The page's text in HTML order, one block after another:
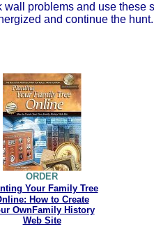
wall problems and use these
and continue the hunt.
ORDER
Your Family Tree
How to Create
OwnFamily History
Web Site